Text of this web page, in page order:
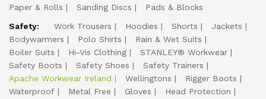
Paper & Rolls
Sanding Discs
Pads & Blocks
Safety:
Work Trousers Hoodies Shorts
Jackets
Bodywarmers
Polo Shirts
Rain & Wet Suits
Boiler Suits
Hi-Vis Clothing
STANLEY® Workwear
Safety Boots
Safety Shoes
Safety Trainers
Apache Workwear Ireland
Wellingtons
Rigger Boots
Waterproof
Metal Free Gloves
Head Protection